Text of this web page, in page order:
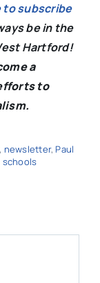
to subscribe
be in the
Hartford!
a
to
, newsletter, Paul